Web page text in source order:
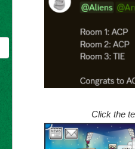
Click the